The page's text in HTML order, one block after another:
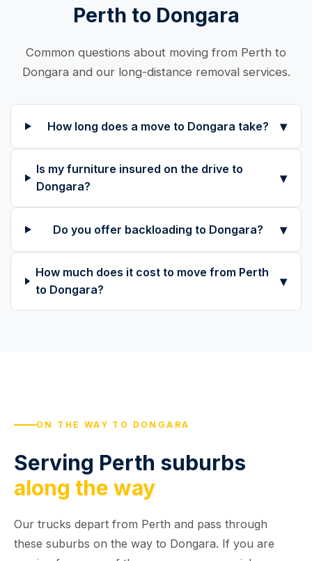
Perth to Dongara
Common questions about moving from Perth to
Dongara and our long-distance removal services.
How long does a move to Dongara take? ▾
Is my furniture insured on the drive to
Dongara?
▾
Do you offer backloading to Dongara? ▾
How much does it cost to move from Perth
to Dongara?
▾
ON THE WAY TO DONGARA
Serving Perth suburbs
along the way
Our trucks depart from Perth and pass through
these suburbs on the way to Dongara. If you are